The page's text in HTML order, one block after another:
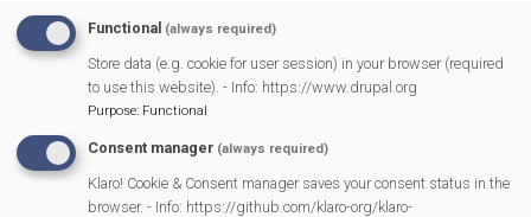
please join us!
We are having 5 different talks and some great stalls. More
details to follow:
Includes a talk by Ailsa Claybourn "Wildlife in your garden"
Refreshments provided by Cafe B
Functional (always required)
Store data (e.g. cookie for user session) in your browser (required
to use this website). - Info: https://www.drupal.org
Purpose: Functional
Consent manager (always required)
Klaro! Cookie & Consent manager saves your consent status in the
browser. - Info: https://github.com/klaro-org/klaro-